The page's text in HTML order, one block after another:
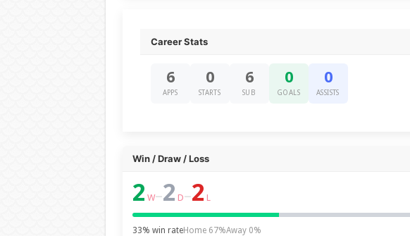
Career Stats
6
APPS
0
STARTS
6
SUB
0
GOALS
0
ASSISTS
Win / Draw / Loss
2 W–2 D–2 L
33% win rateHome 67%Away 0%